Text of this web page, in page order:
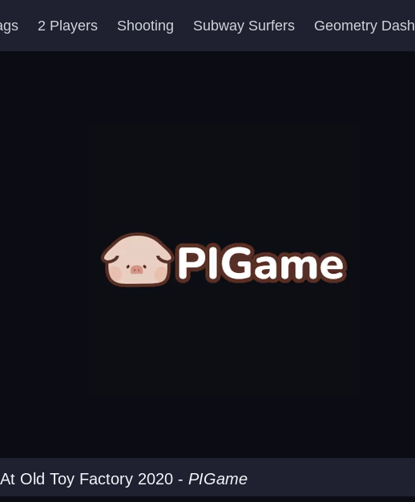
2 Players Shooting Subway Surfers Geometry Dash
Old Toy Factory 2020 - PIGame